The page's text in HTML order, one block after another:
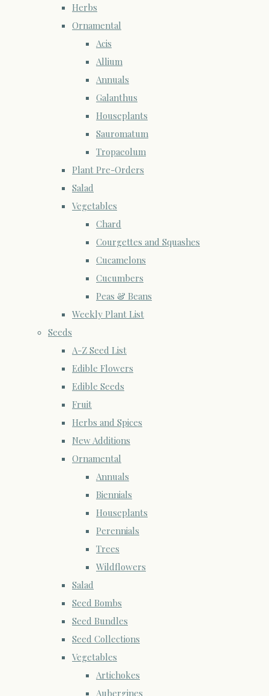
Herbs
Ornamental
Acis
Allium
Annuals
Galanthus
Houseplants
Sauromatum
Tropaeolum
Plant Pre-Orders
Salad
Vegetables
Chard
Courgettes and Squashes
Cucamelons
Cucumbers
Peas & Beans
Weekly Plant List
Seeds
A-Z Seed List
Edible Flowers
Edible Seeds
Fruit
Herbs and Spices
New Additions
Ornamental
Annuals
Biennials
Houseplants
Perennials
Trees
Wildflowers
Salad
Seed Bombs
Seed Bundles
Seed Collections
Vegetables
Artichokes
Aubergines